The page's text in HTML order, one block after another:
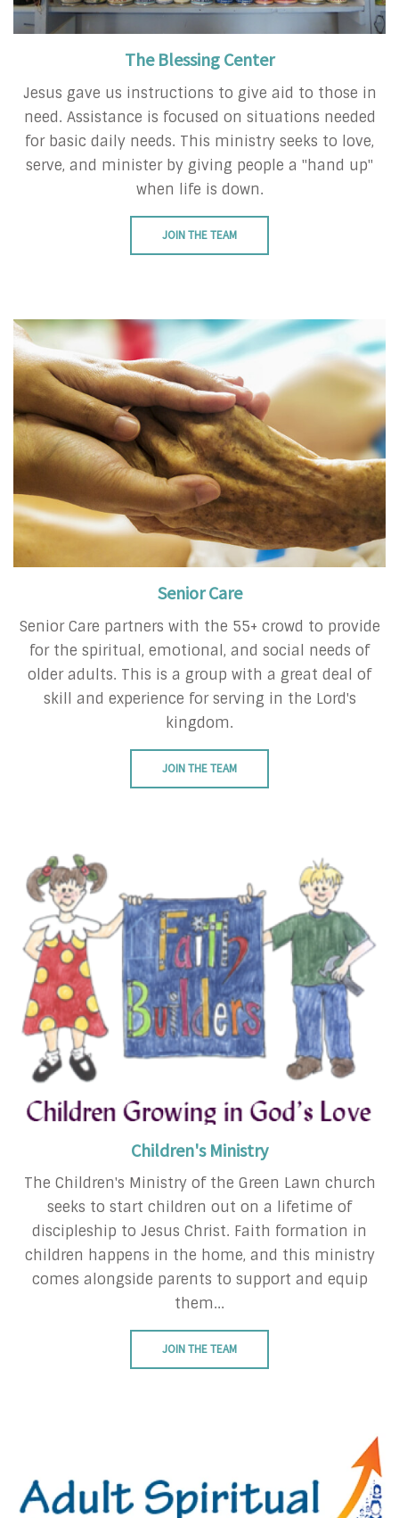
The Blessing Center
Jesus gave us instructions to give aid to those in
need. Assistance is focused on situations needed
for basic daily needs. This ministry seeks to love,
serve, and minister by giving people a "hand up"
when life is down.
JOIN THE TEAM
Senior Care
Senior Care partners with the 55+ crowd to provide
for the spiritual, emotional, and social needs of
older adults. This is a group with a great deal of
skill and experience for serving in the Lord's
kingdom.
JOIN THE TEAM
Children's Ministry
The Children's Ministry of the Green Lawn church
seeks to start children out on a lifetime of
discipleship to Jesus Christ. Faith formation in
children happens in the home, and this ministry
comes alongside parents to support and equip
them...
JOIN THE TEAM